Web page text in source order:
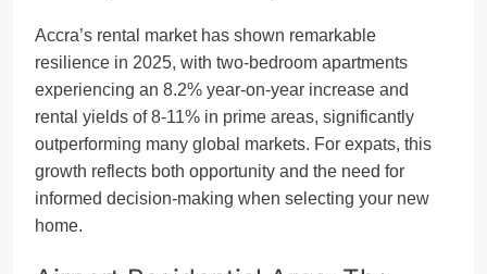
Accra’s rental market has shown remarkable
resilience in 2025, with two-bedroom apartments
experiencing an 8.2% year-on-year increase and
rental yields of 8-11% in prime areas, significantly
outperforming many global markets. For expats, this
growth reflects both opportunity and the need for
informed decision-making when selecting your new
home.